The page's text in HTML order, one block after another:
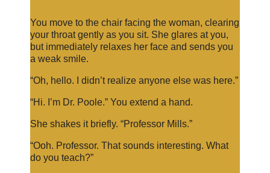
You move to the chair facing the woman, clearing
your throat gently as you sit. She glares at you,
but immediately relaxes her face and sends you
a weak smile.
“Oh, hello. I didn’t realize anyone else was here.”
“Hi. I’m Dr. Poole.” You extend a hand.
She shakes it briefly. “Professor Mills.”
“Ooh. Professor. That sounds interesting. What
do you teach?”